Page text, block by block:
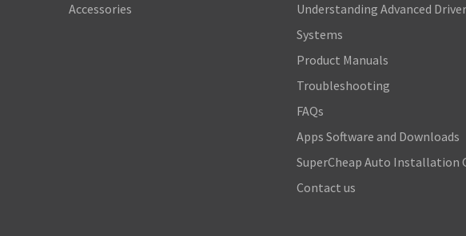
Accessories
Understanding Advanced
Systems
Product Manuals
Troubleshooting
FAQs
Apps Software and Downloads
SuperCheap Auto Installation
Contact us